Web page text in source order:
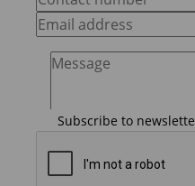
Subscribe to